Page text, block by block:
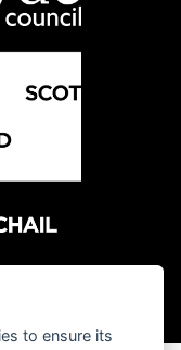
to ensure its